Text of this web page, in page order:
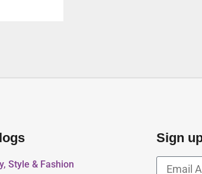
Style & Fashion
Sign